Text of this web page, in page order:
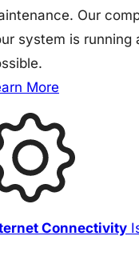
Our
system is running
More
Connectivity